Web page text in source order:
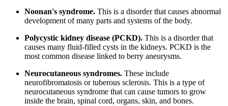
Noonan's syndrome. This is a disorder that causes abnormal
development of many parts and systems of the body.
Polycystic kidney disease (PCKD). This is a disorder that
causes many fluid-filled cysts in the kidneys. PCKD is the
most common disease linked to berry aneurysms.
Neurocutaneous syndromes. These include
neurofibromatosis or tuberous sclerosis. This is a type of
neurocutaneous syndrome that can cause tumors to grow
inside the brain, spinal cord, organs, skin, and bones.